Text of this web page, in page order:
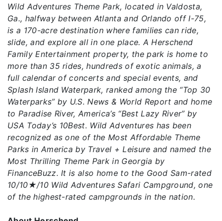
Wild Adventures Theme Park, located in Valdosta,
Ga., halfway between Atlanta and Orlando off I-75,
is a 170-acre destination where families can ride,
slide, and explore all in one place. A Herschend
Family Entertainment property, the park is home to
more than 35 rides, hundreds of exotic animals, a
full calendar of concerts and special events, and
Splash Island Waterpark, ranked among the “Top 30
Waterparks” by U.S. News & World Report and home
to Paradise River, America’s “Best Lazy River” by
USA Today’s 10Best. Wild Adventures has been
recognized as one of the Most Affordable Theme
Parks in America by Travel + Leisure and named the
Most Thrilling Theme Park in Georgia by
FinanceBuzz. It is also home to the Good Sam-rated
10/10★/10 Wild Adventures Safari Campground, one
of the highest-rated campgrounds in the nation.